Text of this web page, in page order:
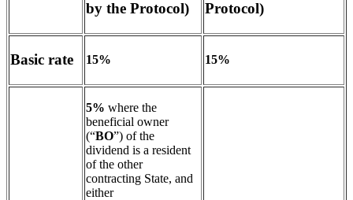
by the Protocol)
Protocol)
Basic rate 15% 15%
5% where the
beneficial owner
(“BO”) of the
dividend is a resident
of the other
contracting State, and
either